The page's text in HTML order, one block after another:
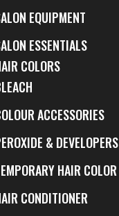
EQUIPMENT
ESSENTIALS
COLORS
ACCESSORIES
& DEVELOPERS
HAIR COLOR
CONDITIONER